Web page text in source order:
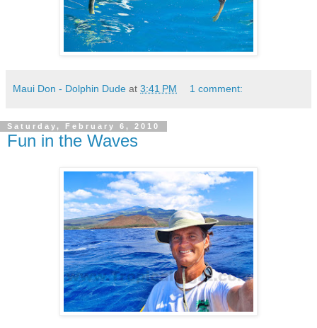
Maui Don - Dolphin Dude at 3:41 PM 1 comment:
Saturday, February 6, 2010
Fun in the Waves